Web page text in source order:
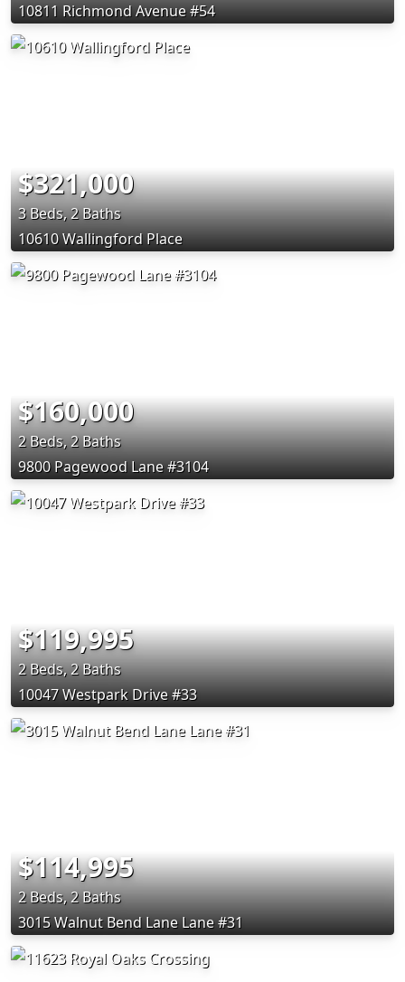
10811 Richmond Avenue #54
$321,000
3 Beds, 2 Baths
10610 Wallingford Place
$160,000
2 Beds, 2 Baths
9800 Pagewood Lane #3104
$119,995
2 Beds, 2 Baths
10047 Westpark Drive #33
$114,995
2 Beds, 2 Baths
3015 Walnut Bend Lane Lane #31